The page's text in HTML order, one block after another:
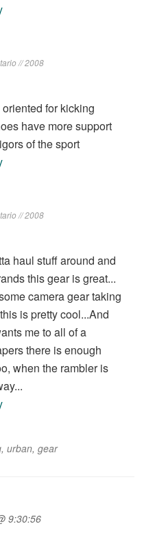
// 2008
for kicking
have more support
of the sport
// 2008
haul stuff around and
this gear is great...
camera gear taking
is pretty cool...And
me to all of a
there is enough
when the rambler is
, urban, gear
9:30:56